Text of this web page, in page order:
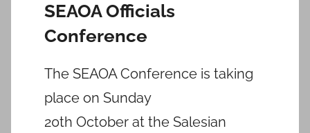
SEAOA Officials
Conference
The SEAOA Conference is taking
place on Sunday
20th October at the Salesian